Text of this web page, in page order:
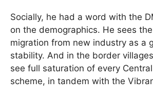
Socially, he had a word with the
on the demographics. He sees
migration from new industry as a
stability. And in the border
see full saturation of every
scheme, in tandem with the